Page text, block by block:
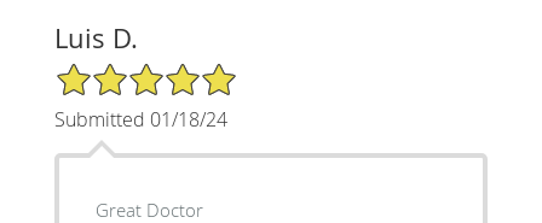
Luis D.
5/5 Star Rating
Submitted 01/18/24
Great Doctor